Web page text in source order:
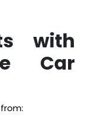
with
Car